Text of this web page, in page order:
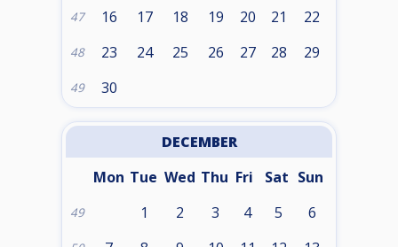
47 16 17 18 19 20 21 22
48 23 24 25 26 27 28 29
49 30
DECEMBER
Mon Tue Wed Thu Fri Sat Sun
49 1 2 3 4 5 6